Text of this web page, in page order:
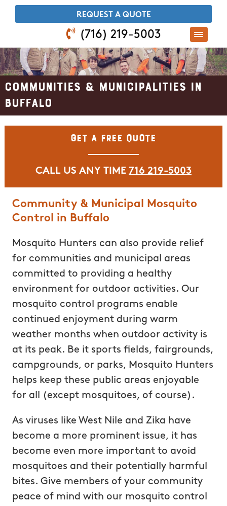
​REQUEST A QUOTE
(716) 219-5003
Communities & Municipalities in
Buffalo
Get A Free Quote
CALL US ANY TIME 716 219-5003
Community & Municipal Mosquito
Control in Buffalo
Mosquito Hunters can also provide relief
for communities and municipal areas
committed to providing a healthy
environment for outdoor activities. Our
mosquito control programs enable
continued enjoyment during warm
weather months when outdoor activity is
at its peak. Be it sports fields, fairgrounds,
campgrounds, or parks, Mosquito Hunters
helps keep these public areas enjoyable
for all (except mosquitoes, of course).
As viruses like West Nile and Zika have
become a more prominent issue, it has
become even more important to avoid
mosquitoes and their potentially harmful
bites. Give members of your community
peace of mind with our mosquito control